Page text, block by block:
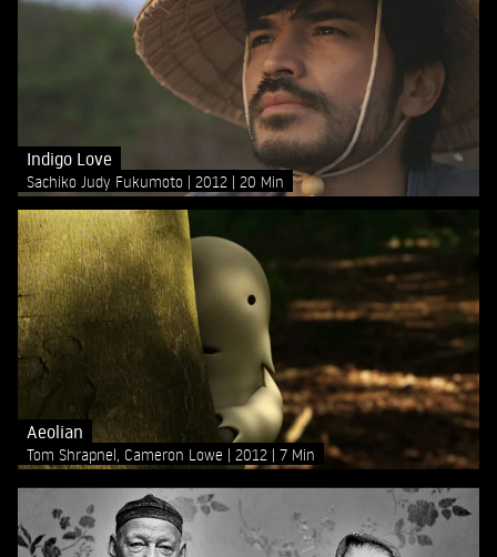
Indigo Love
Sachiko Judy Fukumoto 2012 20 Min
Aeolian
Tom Shrapnel, Cameron Lowe 2012 7 Min